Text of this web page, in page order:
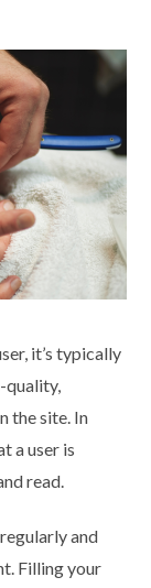
it’s typically
quality,
the site. In
a user is
read.
and
Filling your